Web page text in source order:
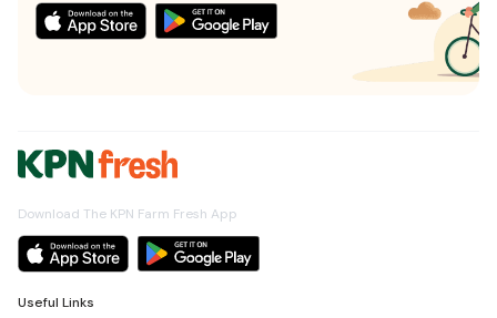
Download The KPN Farm Fresh App
Useful Links